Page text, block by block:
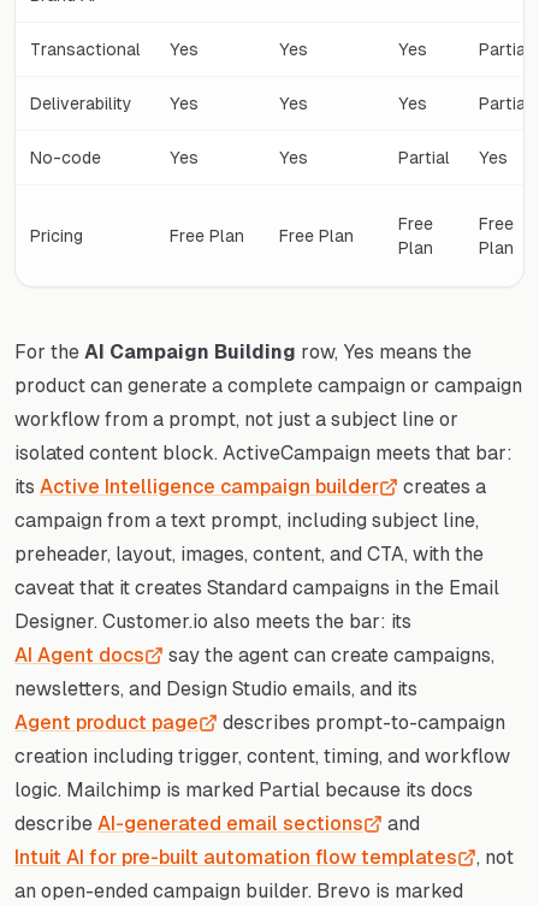
Transactional Yes Yes Yes Partial
Deliverability Yes Yes Yes Partial
No-code Yes Yes Partial Yes
Pricing Free Plan Free Plan
Free
Plan
Free
Plan
For the AI Campaign Building row, Yes means the
product can generate a complete campaign or campaign
workflow from a prompt, not just a subject line or
isolated content block. ActiveCampaign meets that bar:
its Active Intelligence campaign builder
creates a
campaign from a text prompt, including subject line,
preheader, layout, images, content, and CTA, with the
caveat that it creates Standard campaigns in the Email
Designer. Customer.io also meets the bar: its
AI Agent docs
say the agent can create campaigns,
newsletters, and Design Studio emails, and its
Agent product page
describes prompt-to-campaign
creation including trigger, content, timing, and workflow
logic. Mailchimp is marked Partial because its docs
describe AI-generated email sections
and
Intuit AI for pre-built automation flow templates
, not
an open-ended campaign builder. Brevo is marked